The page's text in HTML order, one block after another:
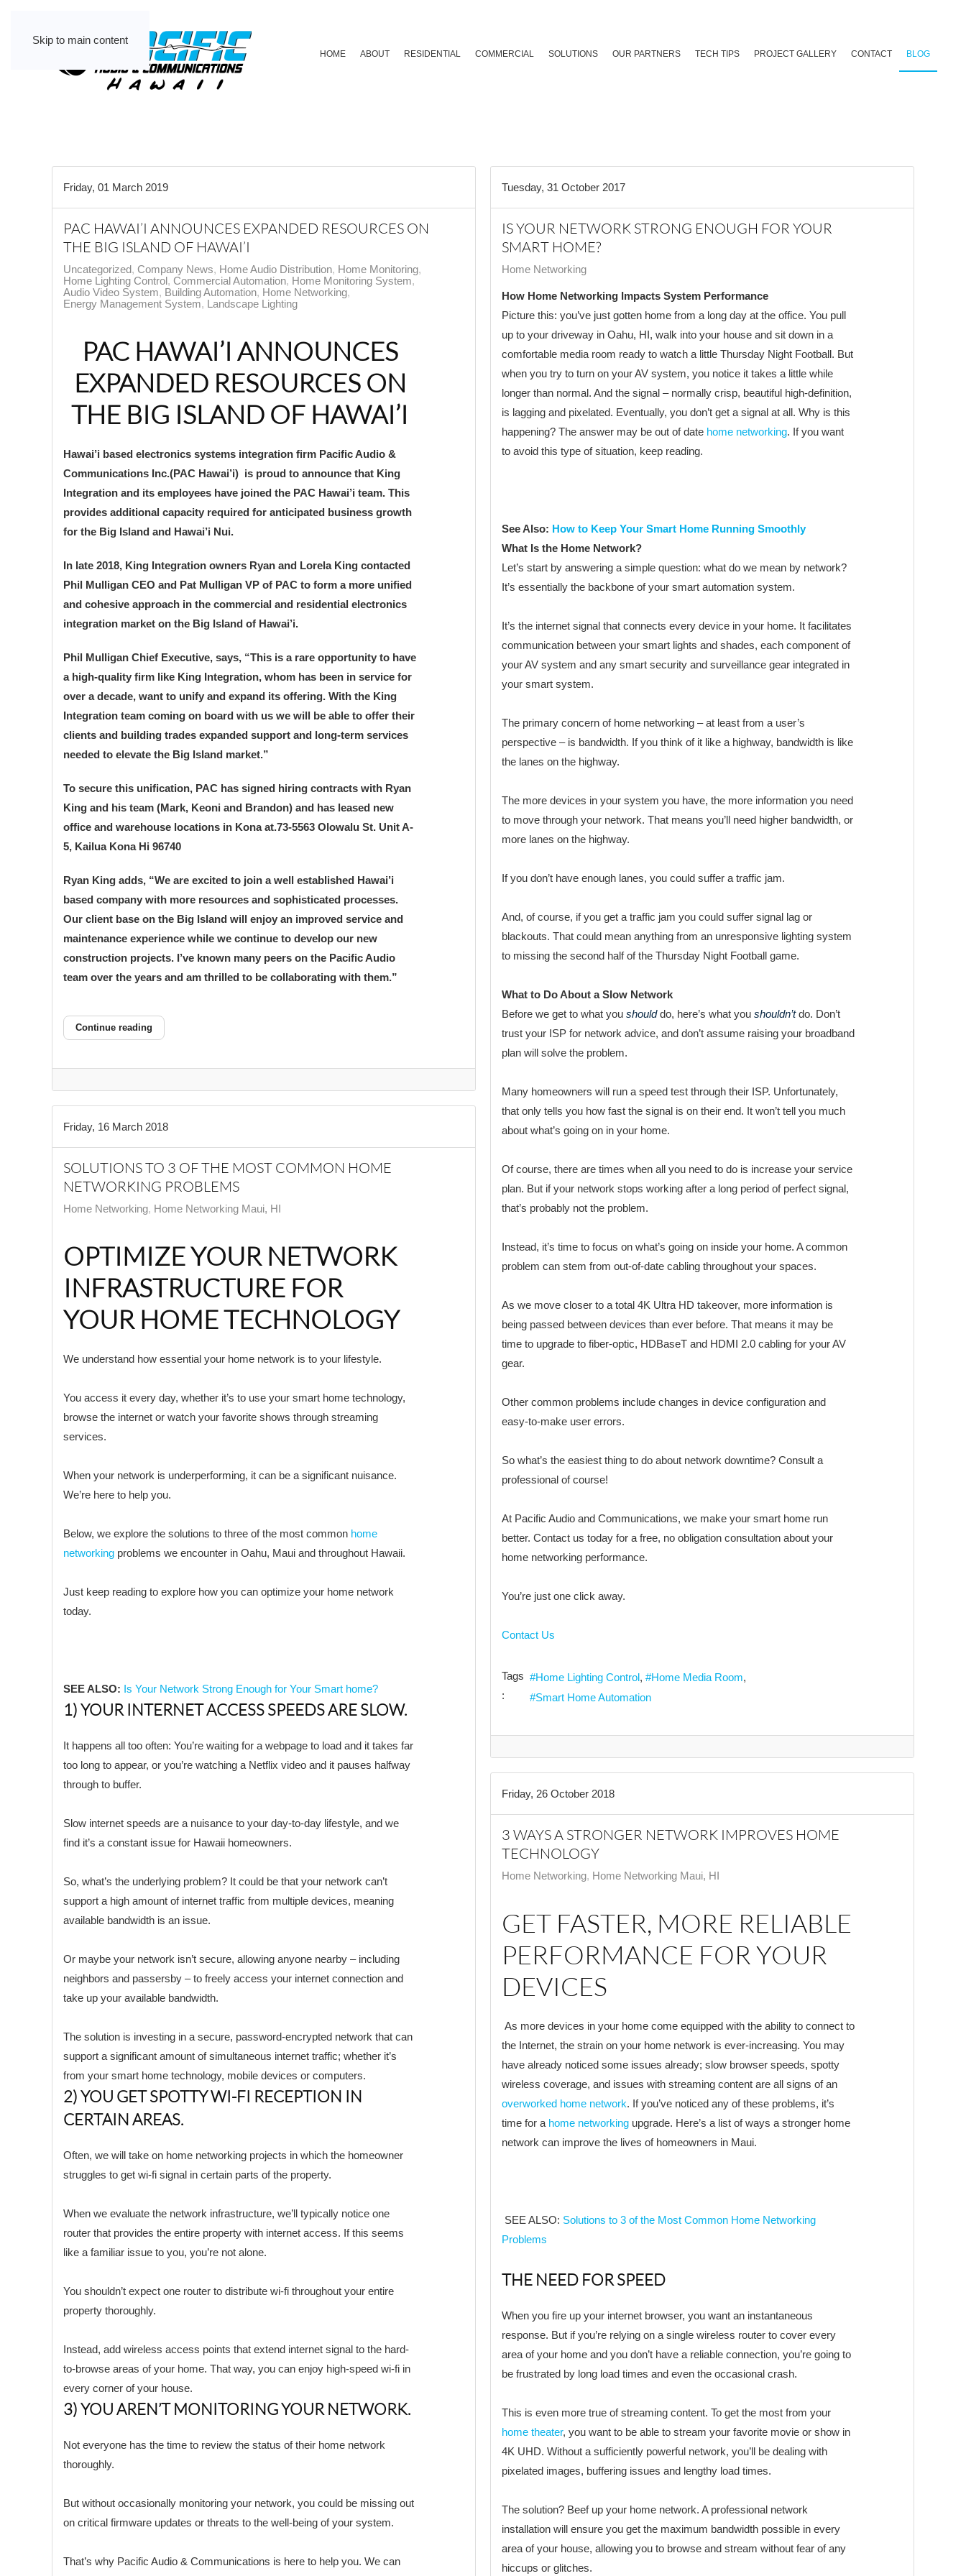
Skip to main content
HOME ABOUT RESIDENTIAL COMMERCIAL SOLUTIONS OUR PARTNERS TECH TIPS PROJECT GALLERY CONTACT BLOG
Friday, 01 March 2019
PAC HAWAI’I ANNOUNCES EXPANDED RESOURCES ON
THE BIG ISLAND OF HAWAI’I
Uncategorized Company News Home Audio Distribution Home Monitoring
Home Lighting Control Commercial Automation Home Monitoring System
Audio Video System Building Automation Home Networking
Energy Management System Landscape Lighting
PAC HAWAI’I ANNOUNCES
EXPANDED RESOURCES ON
THE BIG ISLAND OF HAWAI’I
Hawai’i based electronics systems integration firm Pacific Audio &
Communications Inc.(PAC Hawai’i) is proud to announce that King
Integration and its employees have joined the PAC Hawai’i team. This
provides additional capacity required for anticipated business growth
for the Big Island and Hawai’i Nui.
In late 2018, King Integration owners Ryan and Lorela King contacted
Phil Mulligan CEO and Pat Mulligan VP of PAC to form a more unified
and cohesive approach in the commercial and residential electronics
integration market on the Big Island of Hawai’i.
Phil Mulligan Chief Executive, says, “This is a rare opportunity to have
a high-quality firm like King Integration, whom has been in service for
over a decade, want to unify and expand its offering. With the King
Integration team coming on board with us we will be able to offer their
clients and building trades expanded support and long-term services
needed to elevate the Big Island market.”
To secure this unification, PAC has signed hiring contracts with Ryan
King and his team (Mark, Keoni and Brandon) and has leased new
office and warehouse locations in Kona at.73-5563 Olowalu St. Unit A-
5, Kailua Kona Hi 96740
Ryan King adds, “We are excited to join a well established Hawai’i
based company with more resources and sophisticated processes.
Our client base on the Big Island will enjoy an improved service and
maintenance experience while we continue to develop our new
construction projects. I’ve known many peers on the Pacific Audio
team over the years and am thrilled to be collaborating with them.”
Continue reading
Tuesday, 31 October 2017
IS YOUR NETWORK STRONG ENOUGH FOR YOUR
SMART HOME?
Home Networking
How Home Networking Impacts System Performance
Picture this: you’ve just gotten home from a long day at the office. You pull
up to your driveway in Oahu, HI, walk into your house and sit down in a
comfortable media room ready to watch a little Thursday Night Football. But
when you try to turn on your AV system, you notice it takes a little while
longer than normal. And the signal – normally crisp, beautiful high-definition,
is lagging and pixelated. Eventually, you don’t get a signal at all. Why is this
happening? The answer may be out of date home networking. If you want
to avoid this type of situation, keep reading.
See Also: How to Keep Your Smart Home Running Smoothly
What Is the Home Network?
Let’s start by answering a simple question: what do we mean by network?
It’s essentially the backbone of your smart automation system.
It’s the internet signal that connects every device in your home. It facilitates
communication between your smart lights and shades, each component of
your AV system and any smart security and surveillance gear integrated in
your smart system.
The primary concern of home networking – at least from a user’s
perspective – is bandwidth. If you think of it like a highway, bandwidth is like
the lanes on the highway.
The more devices in your system you have, the more information you need
to move through your network. That means you’ll need higher bandwidth, or
more lanes on the highway.
If you don’t have enough lanes, you could suffer a traffic jam.
And, of course, if you get a traffic jam you could suffer signal lag or
blackouts. That could mean anything from an unresponsive lighting system
to missing the second half of the Thursday Night Football game.
What to Do About a Slow Network
Before we get to what you shoulddo, here’s what you shouldn’tdo. Don’t
trust your ISP for network advice, and don’t assume raising your broadband
plan will solve the problem.
Many homeowners will run a speed test through their ISP. Unfortunately,
that only tells you how fast the signal is on their end. It won’t tell you much
about what’s going on in your home.
Of course, there are times when all you need to do is increase your service
plan. But if your network stops working after a long period of perfect signal,
that’s probably not the problem.
Instead, it’s time to focus on what’s going on inside your home. A common
problem can stem from out-of-date cabling throughout your spaces.
As we move closer to a total 4K Ultra HD takeover, more information is
being passed between devices than ever before. That means it may be
time to upgrade to fiber-optic, HDBaseT and HDMI 2.0 cabling for your AV
gear.
Other common problems include changes in device configuration and
easy-to-make user errors.
So what’s the easiest thing to do about network downtime? Consult a
professional of course!
At Pacific Audio and Communications, we make your smart home run
better. Contact us today for a free, no obligation consultation about your
home networking performance.
You’re just one click away.
Contact Us
Tags
:
Home Lighting Control
Home Media Room
Smart Home Automation
Friday, 16 March 2018
SOLUTIONS TO 3 OF THE MOST COMMON HOME
NETWORKING PROBLEMS
Home Networking Home Networking Maui, HI
OPTIMIZE YOUR NETWORK
INFRASTRUCTURE FOR
YOUR HOME TECHNOLOGY
We understand how essential your home network is to your lifestyle.
You access it every day, whether it’s to use your smart home technology,
browse the internet or watch your favorite shows through streaming
services.
When your network is underperforming, it can be a significant nuisance.
We’re here to help you.
Below, we explore the solutions to three of the most common home
networking problems we encounter in Oahu, Maui and throughout Hawaii.
Just keep reading to explore how you can optimize your home network
today.
SEE ALSO: Is Your Network Strong Enough for Your Smart home?
1) YOUR INTERNET ACCESS SPEEDS ARE SLOW.
It happens all too often: You’re waiting for a webpage to load and it takes far
too long to appear, or you’re watching a Netflix video and it pauses halfway
through to buffer.
Slow internet speeds are a nuisance to your day-to-day lifestyle, and we
find it’s a constant issue for Hawaii homeowners.
So, what’s the underlying problem? It could be that your network can’t
support a high amount of internet traffic from multiple devices, meaning
available bandwidth is an issue.
Or maybe your network isn’t secure, allowing anyone nearby – including
neighbors and passersby – to freely access your internet connection and
take up your available bandwidth.
The solution is investing in a secure, password-encrypted network that can
support a significant amount of simultaneous internet traffic; whether it’s
from your smart home technology, mobile devices or computers.
2) YOU GET SPOTTY WI-FI RECEPTION IN
CERTAIN AREAS.
Often, we will take on home networking projects in which the homeowner
struggles to get wi-fi signal in certain parts of the property.
When we evaluate the network infrastructure, we’ll typically notice one
router that provides the entire property with internet access. If this seems
like a familiar issue to you, you’re not alone.
You shouldn’t expect one router to distribute wi-fi throughout your entire
property thoroughly.
Instead, add wireless access points that extend internet signal to the hard-
to-browse areas of your home. That way, you can enjoy high-speed wi-fi in
every corner of your house.
3) YOU AREN’T MONITORING YOUR NETWORK.
Not everyone has the time to review the status of their home network
thoroughly.
But without occasionally monitoring your network, you could be missing out
on critical firmware updates or threats to the well-being of your system.
That’s why Pacific Audio & Communications is here to help you. We can
Friday, 26 October 2018
3 WAYS A STRONGER NETWORK IMPROVES HOME
TECHNOLOGY
Home Networking Home Networking Maui, HI
GET FASTER, MORE RELIABLE
PERFORMANCE FOR YOUR
DEVICES
As more devices in your home come equipped with the ability to connect to
the Internet, the strain on your home network is ever-increasing. You may
have already noticed some issues already; slow browser speeds, spotty
wireless coverage, and issues with streaming content are all signs of an
overworked home network. If you’ve noticed any of these problems, it’s
time for a home networking upgrade. Here’s a list of ways a stronger home
network can improve the lives of homeowners in Maui.
SEE ALSO: Solutions to 3 of the Most Common Home Networking
Problems
THE NEED FOR SPEED
When you fire up your internet browser, you want an instantaneous
response. But if you’re relying on a single wireless router to cover every
area of your home and you don’t have a reliable connection, you’re going to
be frustrated by long load times and even the occasional crash.
This is even more true of streaming content. To get the most from your
home theater, you want to be able to stream your favorite movie or show in
4K UHD. Without a sufficiently powerful network, you’ll be dealing with
pixelated images, buffering issues and lengthy load times.
The solution? Beef up your home network. A professional network
installation will ensure you get the maximum bandwidth possible in every
area of your house, allowing you to browse and stream without fear of any
hiccups or glitches.